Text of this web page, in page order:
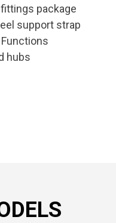
package
support strap
hubs